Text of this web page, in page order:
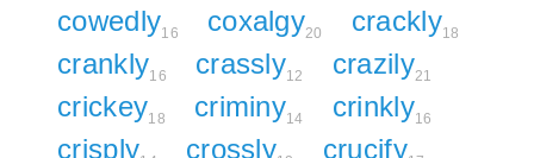
cowedly16 coxalgy20 crackly18
crankly16 crassly12 crazily21
crickey18 criminy14 crinkly16
crisply crossly crucify